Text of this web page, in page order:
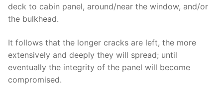
deck to cabin panel, around/near the window, and/or
the bulkhead.
It follows that the longer cracks are left, the more
extensively and deeply they will spread; until
eventually the integrity of the panel will become
compromised.